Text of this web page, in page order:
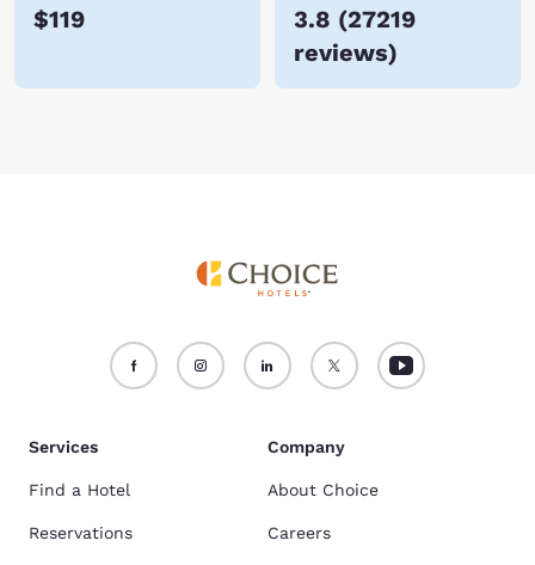
$119 3.8 (27219
reviews)
Services
Find a Hotel
Reservations
Company
About Choice
Careers